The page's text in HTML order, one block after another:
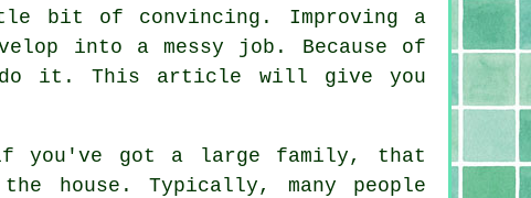
bit of convincing. Improving a
into a messy job. Because of
do it. This article will give you
you've got a large family, that
house. Typically, many people